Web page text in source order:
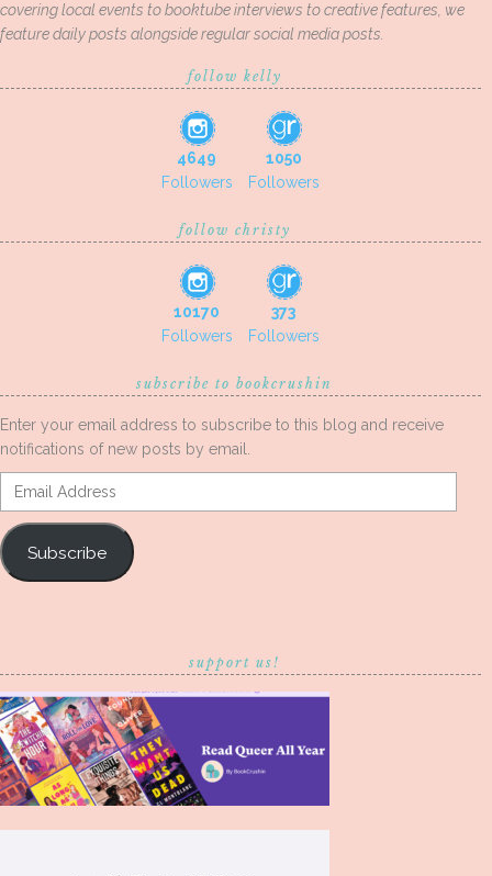
covering local events to booktube interviews to creative features, we
feature daily posts alongside regular social media posts.
follow kelly
4649
Followers
1050
Followers
follow christy
10170
Followers
373
Followers
subscribe to bookcrushin
Enter your email address to subscribe to this blog and receive
notifications of new posts by email.
Email
Address
Subscribe
support us!